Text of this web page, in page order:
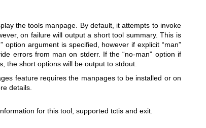
the tools manpage. By default, it attempts to invoke
on failure will output a short tool summary. This is
option argument is specified, however if explicit “man”
errors from man on stderr. If the “no-man” option if
the short options will be output to stdout.
feature requires the manpages to be installed or on
details.
for this tool, supported tctis and exit.